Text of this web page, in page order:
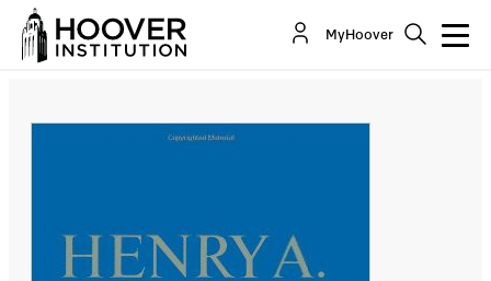
MyHoover
Nuclear Weapons and Foreign Policy, by Henry
A. Kissinger (1957)